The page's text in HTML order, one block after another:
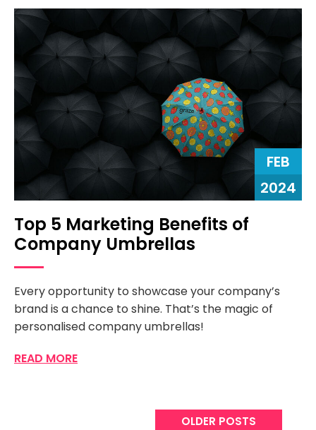
FEB
2024
Top 5 Marketing Benefits of
Company Umbrellas
Every opportunity to showcase your company’s
brand is a chance to shine. That’s the magic of
personalised company umbrellas!
READ MORE
OLDER POSTS